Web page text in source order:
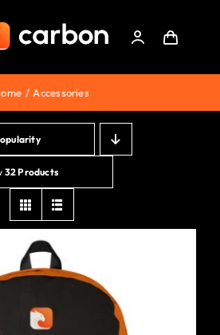
Home
Store
Staking
Roadmap
Shop Now!
Accessories
32 Products